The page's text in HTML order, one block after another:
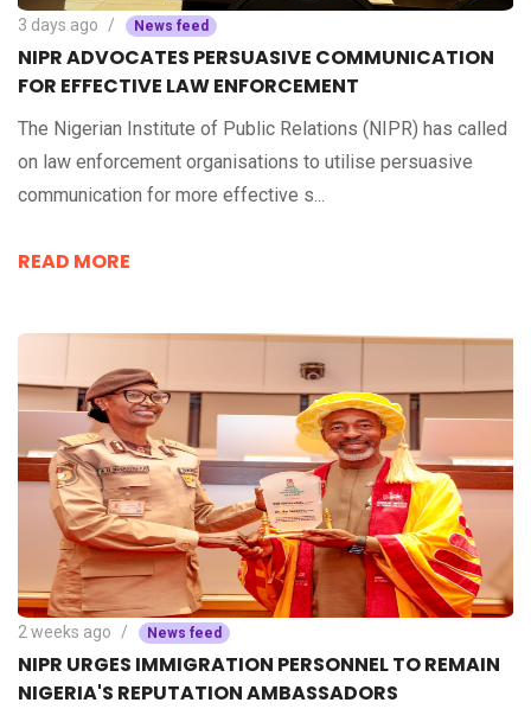
3 days ago News feed
NIPR ADVOCATES PERSUASIVE COMMUNICATION
FOR EFFECTIVE LAW ENFORCEMENT
The Nigerian Institute of Public Relations (NIPR) has called
on law enforcement organisations to utilise persuasive
communication for more effective s...
READ MORE
2 weeks ago News feed
NIPR URGES IMMIGRATION PERSONNEL TO REMAIN
NIGERIA'S REPUTATION AMBASSADORS